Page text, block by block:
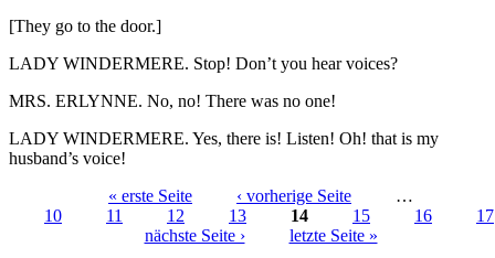
[They go to the door.]
LADY WINDERMERE. Stop! Don’t you hear voices?
MRS. ERLYNNE. No, no! There was no one!
LADY WINDERMERE. Yes, there is! Listen! Oh! that is my
husband’s voice!
Seiten
« erste Seite ‹ vorherige Seite
…
10
11 12 13 14 15 16
17
nächste Seite ›
letzte Seite »